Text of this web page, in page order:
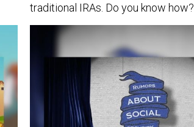
traditional IRAs. Do you know how?